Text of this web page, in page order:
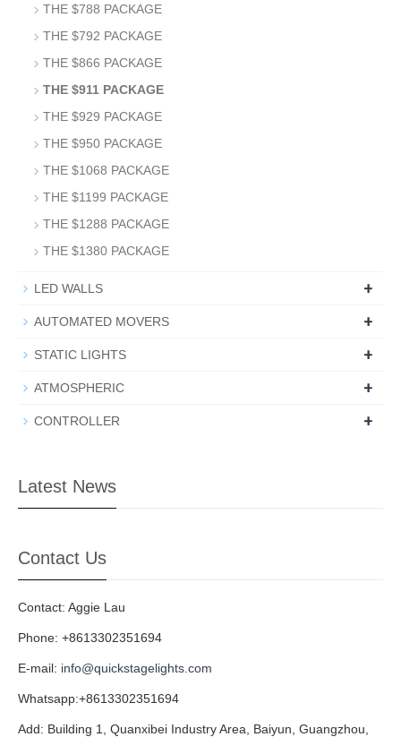
THE $788 PACKAGE
THE $792 PACKAGE
THE $866 PACKAGE
THE $911 PACKAGE
THE $929 PACKAGE
THE $950 PACKAGE
THE $1068 PACKAGE
THE $1199 PACKAGE
THE $1288 PACKAGE
THE $1380 PACKAGE
LED WALLS +
AUTOMATED MOVERS +
STATIC LIGHTS +
ATMOSPHERIC +
CONTROLLER +
Latest News
Contact Us
Contact: Aggie Lau
Phone: +8613302351694
E-mail: info@quickstagelights.com
Whatsapp:+8613302351694
Add: Building 1, Quanxibei Industry Area, Baiyun, Guangzhou,